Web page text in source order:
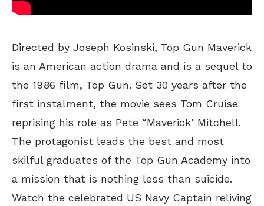
Directed by Joseph Kosinski, Top Gun Maverick
is an American action drama and is a sequel to
the 1986 film, Top Gun. Set 30 years after the
first instalment, the movie sees Tom Cruise
reprising his role as Pete “Maverick’ Mitchell.
The protagonist leads the best and most
skilful graduates of the Top Gun Academy into
a mission that is nothing less than suicide.
Watch the celebrated US Navy Captain reliving